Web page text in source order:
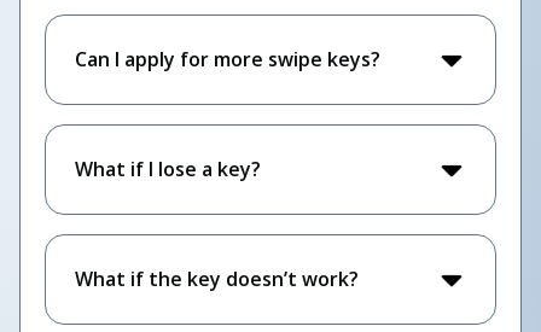
Can I apply for more swipe keys?
What if I lose a key?
What if the key doesn’t work?